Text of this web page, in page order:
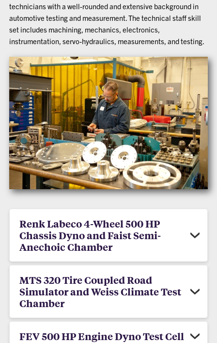
technicians with a well-rounded and extensive background in
automotive testing and measurement. The technical staff skill
set includes machining, mechanics, electronics,
instrumentation, servo-hydraulics, measurements, and testing.
Renk Labeco 4-Wheel 500 HP
Chassis Dyno and Faist Semi-
Anechoic Chamber
MTS 320 Tire Coupled Road
Simulator and Weiss Climate Test
Chamber
FEV 500 HP Engine Dyno Test Cell